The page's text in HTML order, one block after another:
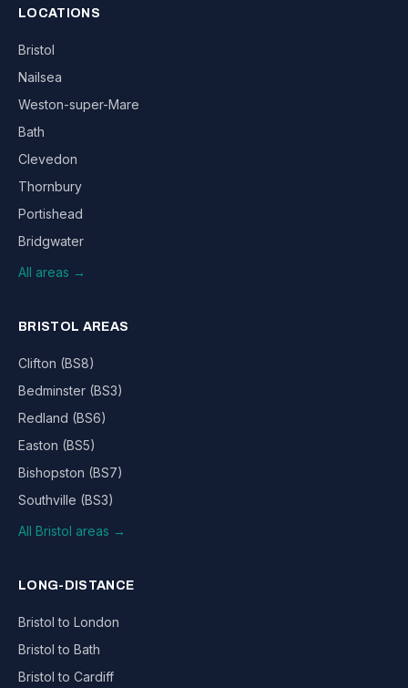
LOCATIONS
Bristol
Nailsea
Weston-super-Mare
Bath
Clevedon
Thornbury
Portishead
Bridgwater
All areas →
BRISTOL AREAS
Clifton (BS8)
Bedminster (BS3)
Redland (BS6)
Easton (BS5)
Bishopston (BS7)
Southville (BS3)
All Bristol areas →
LONG-DISTANCE
Bristol to London
Bristol to Bath
Bristol to Cardiff